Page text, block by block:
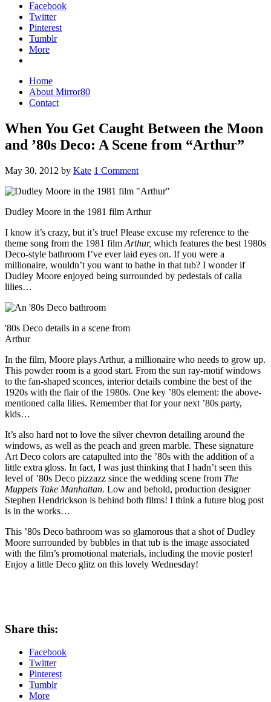
Facebook
Twitter
Pinterest
Tumblr
More
Home
About Mirror80
Contact
When You Get Caught Between the Moon
and ’80s Deco: A Scene from “Arthur”
May 30, 2012 by Kate 1 Comment
Dudley Moore in the 1981 film Arthur
I know it’s crazy, but it’s true! Please excuse my reference to the
theme song from the 1981 film Arthur, which features the best 1980s
Deco-style bathroom I’ve ever laid eyes on. If you were a
millionaire, wouldn’t you want to bathe in that tub? I wonder if
Dudley Moore enjoyed being surrounded by pedestals of calla
lilies…
'80s Deco details in a scene from
Arthur
In the film, Moore plays Arthur, a millionaire who needs to grow up.
This powder room is a good start. From the sun ray-motif windows
to the fan-shaped sconces, interior details combine the best of the
1920s with the flair of the 1980s. One key ’80s element: the above-
mentioned calla lilies. Remember that for your next ’80s party,
kids…
It’s also hard not to love the silver chevron detailing around the
windows, as well as the peach and green marble. These signature
Art Deco colors are catapulted into the ’80s with the addition of a
little extra gloss. In fact, I was just thinking that I hadn’t seen this
level of ’80s Deco pizzazz since the wedding scene from The
Muppets Take Manhattan. Low and behold, production designer
Stephen Hendrickson is behind both films! I think a future blog post
is in the works…
This ’80s Deco bathroom was so glamorous that a shot of Dudley
Moore surrounded by bubbles in that tub is the image associated
with the film’s promotional materials, including the movie poster!
Enjoy a little Deco glitz on this lovely Wednesday!
Share this:
Facebook
Twitter
Pinterest
Tumblr
More